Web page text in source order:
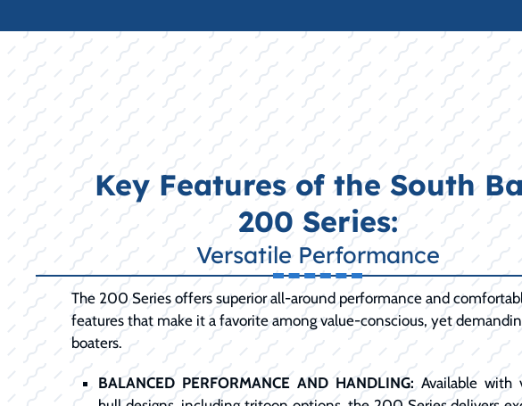
Key Features of the South
200 Series:
Versatile Performance
The 200 Series offers superior all-around performance and
features that make it a favorite among value-conscious, yet
boaters.
BALANCED PERFORMANCE AND HANDLING:Available with